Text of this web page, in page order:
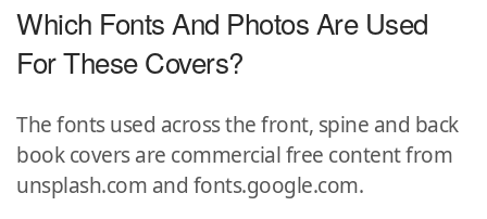
Which Fonts And Photos Are Used
For These Covers?
The fonts used across the front, spine and back
book covers are commercial free content from
unsplash.com and fonts.google.com.